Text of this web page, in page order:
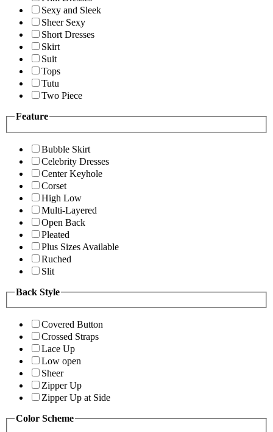
Sexy and Sleek
Sheer Sexy
Short Dresses
Skirt
Suit
Tops
Tutu
Two Piece
Feature
Bubble Skirt
Celebrity Dresses
Center Keyhole
Corset
High Low
Multi-Layered
Open Back
Pleated
Plus Sizes Available
Ruched
Slit
Back Style
Covered Button
Crossed Straps
Lace Up
Low open
Sheer
Zipper Up
Zipper Up at Side
Color Scheme